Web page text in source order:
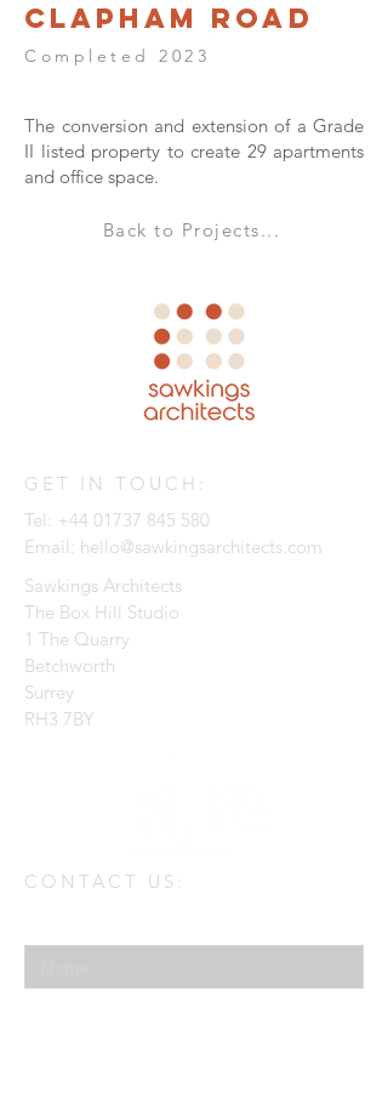
Clapham Road
Completed 2023
The conversion and extension of a Grade
II listed property to create 29 apartments
and office space.
Back to Projects...
GET IN TOUCH:
Tel: +44 01737 845 580
Email: hello@sawkingsarchitects.com
Sawkings Architects
The Box Hill Studio
1 The Quarry
Betchworth
Surrey
RH3 7BY
CONTACT US: